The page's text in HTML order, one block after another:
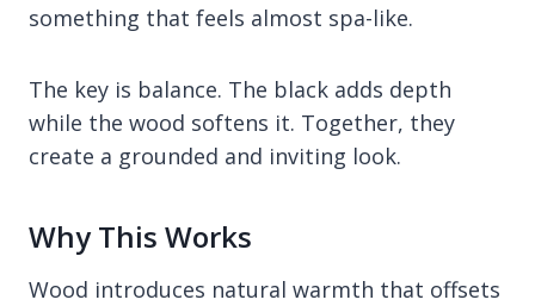
something that feels almost spa-like.
The key is balance. The black adds depth
while the wood softens it. Together, they
create a grounded and inviting look.
Why This Works
Wood introduces natural warmth that offsets